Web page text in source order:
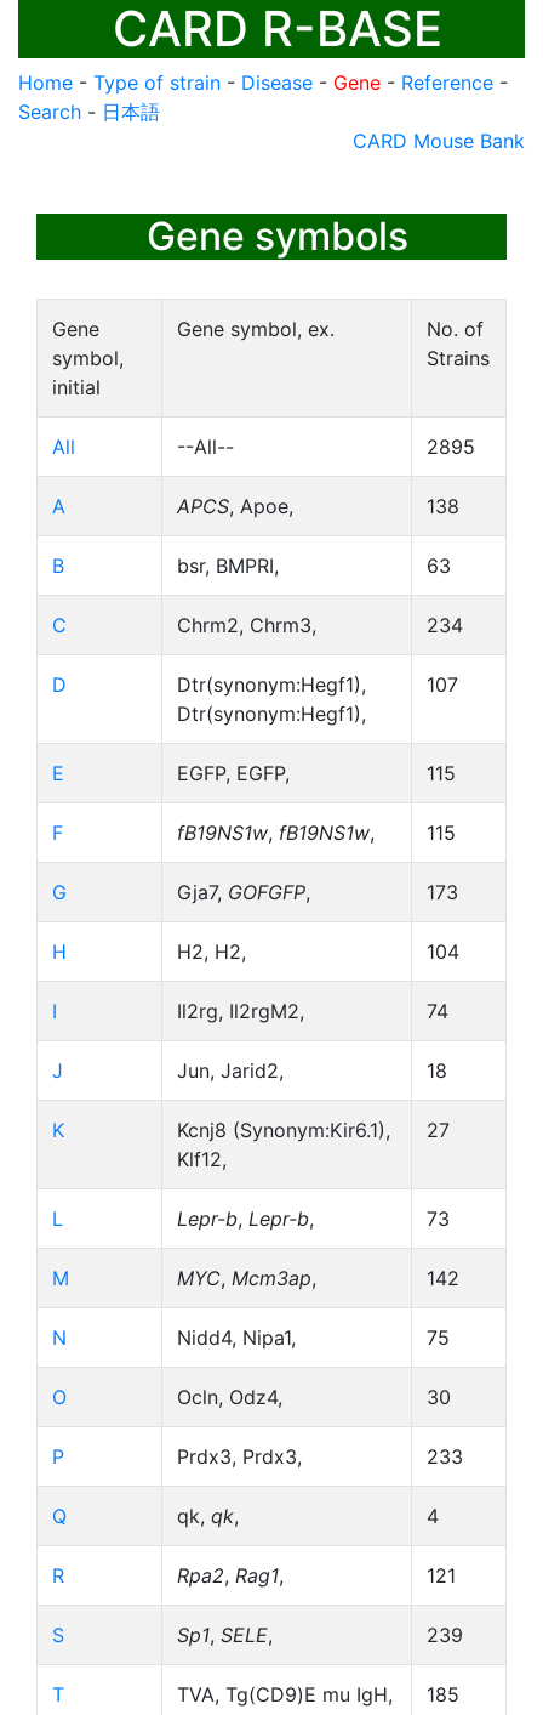
CARD R-BASE
Home - Type of strain - Disease - Gene - Reference -
Search - 日本語
CARD Mouse Bank
Gene symbols
Gene
symbol,
initial
Gene symbol, ex.
No. of
Strains
All --All-- 2895
A APCS, Apoe, 138
B bsr, BMPRI, 63
C Chrm2, Chrm3, 234
D
Dtr(synonym:Hegf1),
Dtr(synonym:Hegf1),
107
E EGFP, EGFP, 115
F fB19NS1w, fB19NS1w, 115
G Gja7, GOFGFP, 173
H H2, H2, 104
I Il2rg, Il2rgM2, 74
J Jun, Jarid2, 18
K
Kcnj8 (Synonym:Kir6.1),
Klf12,
27
L Lepr-b, Lepr-b, 73
M MYC, Mcm3ap, 142
N Nidd4, Nipa1, 75
O Ocln, Odz4, 30
P Prdx3, Prdx3, 233
Q qk, qk, 4
R Rpa2, Rag1, 121
S Sp1, SELE, 239
T TVA, Tg(CD9)E mu IgH, 185